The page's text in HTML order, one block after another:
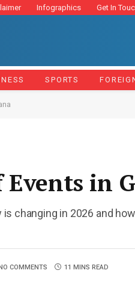
Infographics Get In
SPORTS
in
is changing in 2026 and
COMMENTS 11 MINS READ